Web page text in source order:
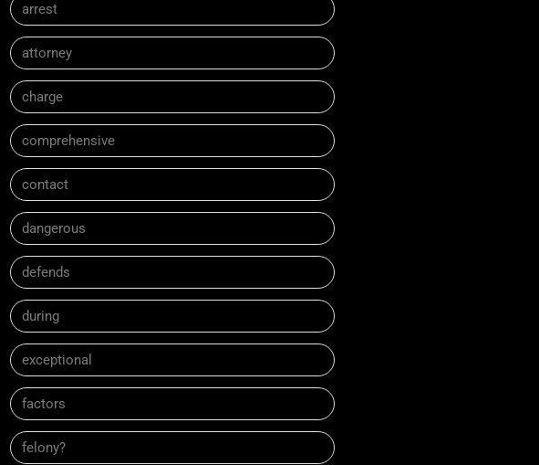
arrest
attorney
charge
comprehensive
contact
dangerous
defends
during
exceptional
factors
felony?